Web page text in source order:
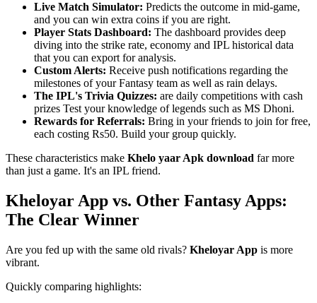
Live Match Simulator: Predicts the outcome in mid-game,
and you can win extra coins if you are right.
Player Stats Dashboard: The dashboard provides deep
diving into the strike rate, economy and IPL historical data
that you can export for analysis.
Custom Alerts: Receive push notifications regarding the
milestones of your Fantasy team as well as rain delays.
The IPL's Trivia Quizzes: are daily competitions with cash
prizes Test your knowledge of legends such as MS Dhoni.
Rewards for Referrals: Bring in your friends to join for free,
each costing Rs50. Build your group quickly.
These characteristics make Khelo yaar Apk download far more
than just a game. It's an IPL friend.
Kheloyar App vs. Other Fantasy Apps:
The Clear Winner
Are you fed up with the same old rivals? Kheloyar App is more
vibrant.
Quickly comparing highlights: